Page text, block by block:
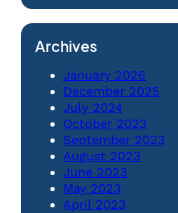
Archives
January 2026
December 2025
July 2024
October 2023
September 2023
August 2023
June 2023
May 2023
April 2023